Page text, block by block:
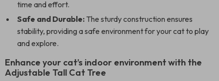
time and effort.
Safe and Durable: The sturdy construction ensures
stability, providing a safe environment for your cat to play
and explore.
Enhance your cat’s indoor environment with the
Adjustable Tall Cat Tree